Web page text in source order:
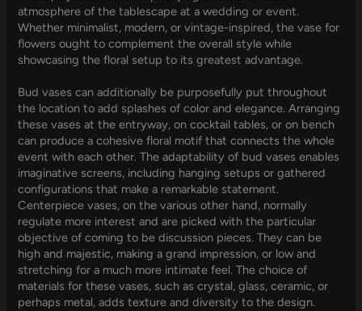
atmosphere of the tablescape at a wedding or event.
Whether minimalist, modern, or vintage-inspired, the vase for
flowers ought to complement the overall style while
showcasing the floral setup to its greatest advantage.
Bud vases can additionally be purposefully put throughout
the location to add splashes of color and elegance. Arranging
these vases at the entryway, on cocktail tables, or on bench
can produce a cohesive floral motif that connects the whole
event with each other. The adaptability of bud vases enables
imaginative screens, including hanging setups or gathered
configurations that make a remarkable statement.
Centerpiece vases, on the various other hand, normally
regulate more interest and are picked with the particular
objective of coming to be discussion pieces. They can be
high and majestic, making a grand impression, or low and
stretching for a much more intimate feel. The choice of
materials for these vases, such as crystal, glass, ceramic, or
perhaps metal, adds texture and diversity to the design.